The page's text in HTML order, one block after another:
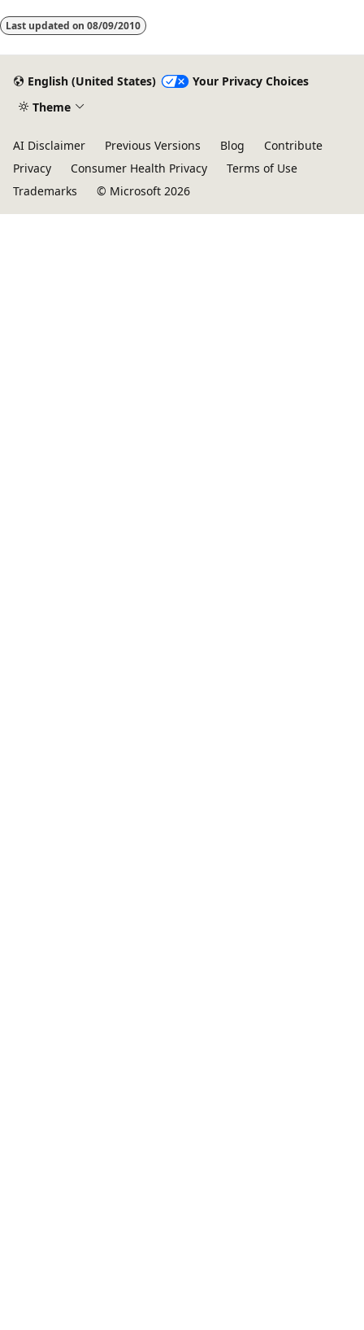
Last updated on 08/09/2010
English (United States)
Your Privacy Choices
Theme
AI Disclaimer Previous Versions Blog
Contribute
Privacy
Consumer Health Privacy
Terms of Use
Trademarks
© Microsoft 2026